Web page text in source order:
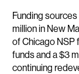
Funding
million in New
of Chicago NSP
funds and a $3
continuing